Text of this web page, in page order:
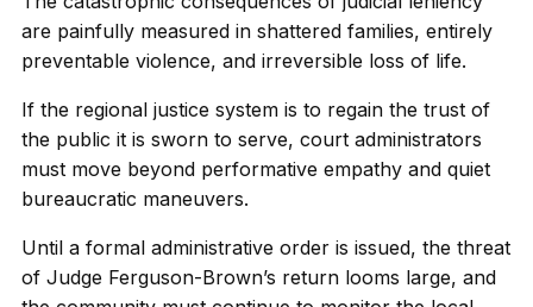
are painfully measured in shattered families, entirely
preventable violence, and irreversible loss of life.
If the regional justice system is to regain the trust of
the public it is sworn to serve, court administrators
must move beyond performative empathy and quiet
bureaucratic maneuvers.
Until a formal administrative order is issued, the threat
of Judge Ferguson-Brown’s return looms large, and